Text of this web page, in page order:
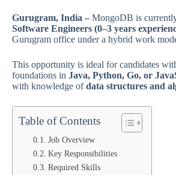
Gurugram, India – MongoDB is
Software Engineers (0–3 years
Gurugram office under a hybrid work
This opportunity is ideal for candidates
foundations in Java, Python, Go, or
with knowledge ofdata structures and
Table of Contents
Job Overview
Key Responsibilities
Required Skills